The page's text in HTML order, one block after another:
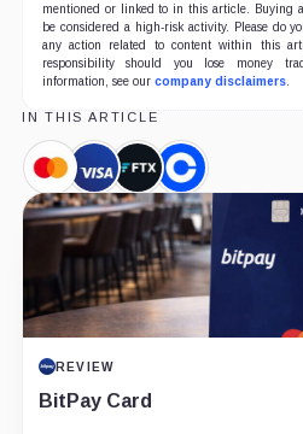
mentioned or linked to in this article. Buying
be considered a high-risk activity. Please do
any action related to content within this
responsibility should you lose money
information, see our company disclaimers.
IN THIS ARTICLE
Mastercard,
Company
Visa,
Company
FTX,
Company
Coinbase,
Company
REVIEW
BitPay Card